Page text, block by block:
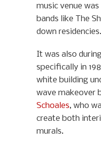
music venue
bands like The
down residencies.
It was also
specifically in
white building
wave makeover
Schoales, who
create both
murals.